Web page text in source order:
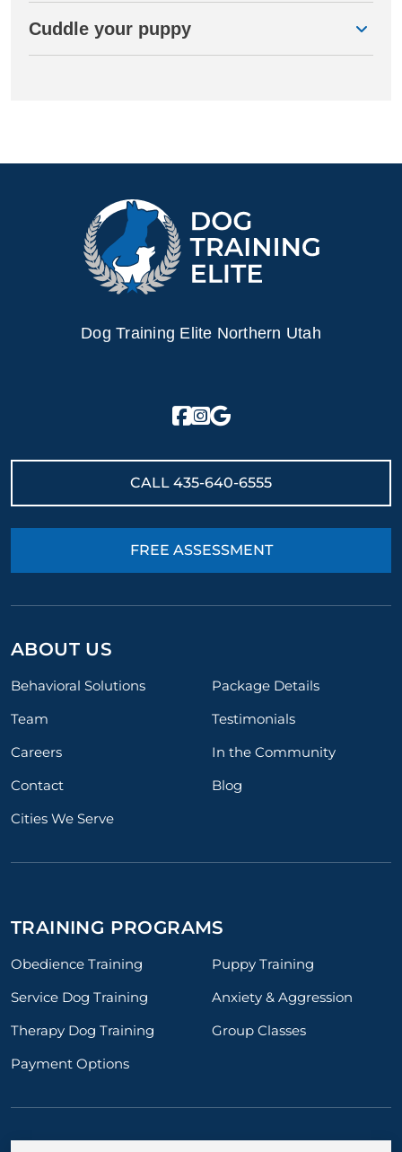
Cuddle your puppy
Dog Training Elite Northern Utah
CALL 435-640-6555
FREE ASSESSMENT
ABOUT US
Behavioral Solutions
Package Details
Team
Testimonials
Careers
In the Community
Contact
Blog
Cities We Serve
TRAINING PROGRAMS
Obedience Training
Puppy Training
Service Dog Training
Anxiety & Aggression
Therapy Dog Training
Group Classes
Payment Options